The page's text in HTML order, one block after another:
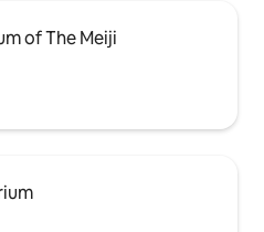
of The Meiji